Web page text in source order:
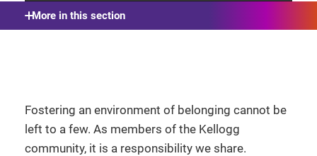
More in this section
Fostering an environment of belonging cannot be
left to a few. As members of the Kellogg
community, it is a responsibility we share.